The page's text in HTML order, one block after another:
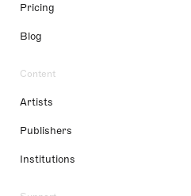
Pricing
Blog
Content
Artists
Publishers
Institutions